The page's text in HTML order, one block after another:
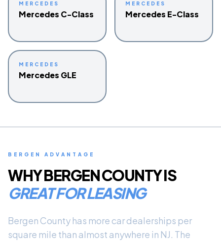
MERCEDES
Mercedes C-Class
MERCEDES
Mercedes E-Class
MERCEDES
Mercedes GLE
BERGEN ADVANTAGE
WHY BERGEN COUNTY IS
GREAT FOR LEASING
Bergen County has more car dealerships per
square mile than almost anywhere in NJ. The